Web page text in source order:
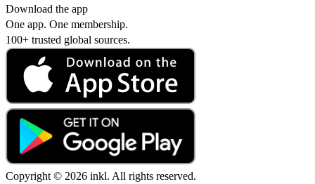
Download the app
One app. One membership.
100+ trusted global sources.
Copyright © 2026 inkl. All rights reserved.